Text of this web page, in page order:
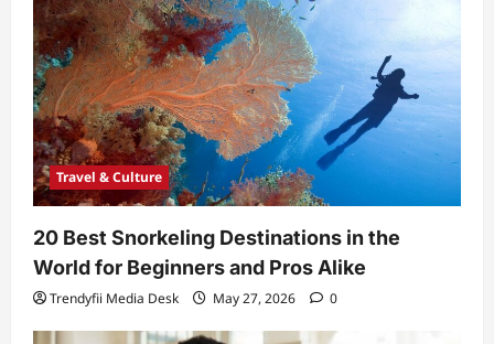
Travel & Culture
20 Best Snorkeling Destinations in the
World for Beginners and Pros Alike
Trendyfii Media Desk May 27, 2026 0